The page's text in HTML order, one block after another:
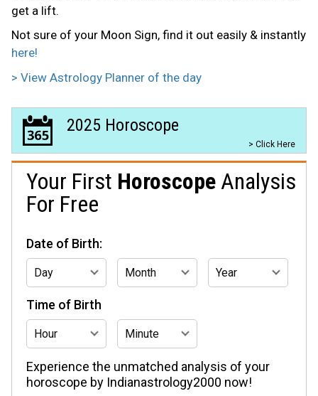
get a lift.
Not sure of your Moon Sign, find it out easily & instantly
here!
> View Astrology Planner of the day
2025 Horoscope
> Click Here
Your First Horoscope Analysis
For Free
Date of Birth:
Time of Birth
Experience the unmatched analysis of your
horoscope by Indianastrology2000 now!